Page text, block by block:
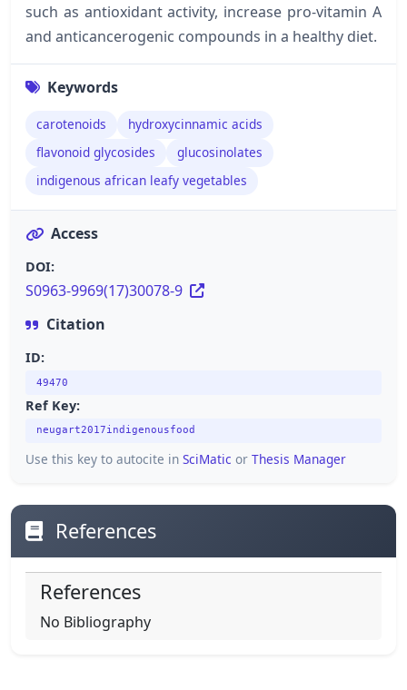
such as antioxidant activity, increase pro-vitamin A
and anticancerogenic compounds in a healthy diet.
Keywords
carotenoids
hydroxycinnamic acids
flavonoid glycosides
glucosinolates
indigenous african leafy vegetables
Access
DOI:
S0963-9969(17)30078-9
Citation
ID:
49470
Ref Key:
neugart2017indigenousfood
Use this key to autocite in SciMatic or Thesis Manager
References
References
No Bibliography